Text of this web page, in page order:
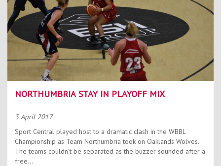
NORTHUMBRIA STAY IN PLAYOFF MIX
3 April 2017
Sport Central played host to a dramatic clash in the WBBL
Championship as Team Northumbria took on Oaklands Wolves.
The teams couldn’t be separated as the buzzer sounded after a
free...